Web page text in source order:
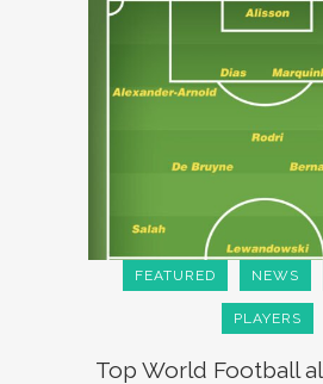
FEATURED NEWS
PLAYERS
Top World Football